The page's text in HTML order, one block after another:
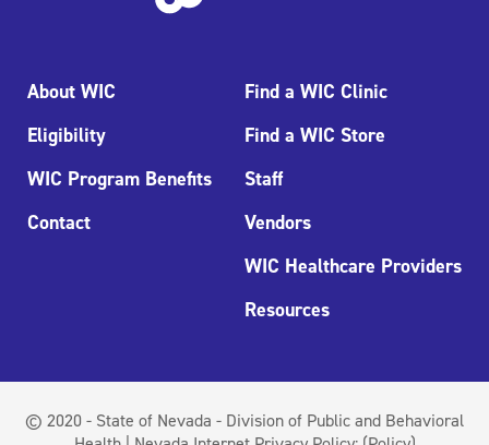
About WIC
Eligibility
WIC Program Benefits
Contact
Find a WIC Clinic
Find a WIC Store
Staff
Vendors
WIC Healthcare Providers
Resources
© 2020 - State of Nevada - Division of Public and Behavioral